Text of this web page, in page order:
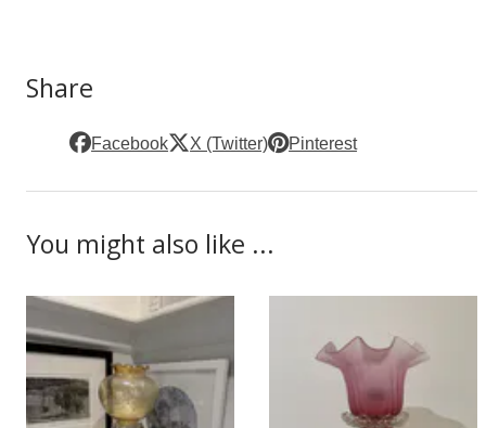
Share
Facebook X (Twitter) Pinterest
You might also like ...